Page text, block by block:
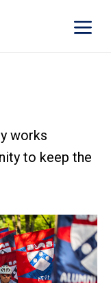
Toggle
works
to keep the